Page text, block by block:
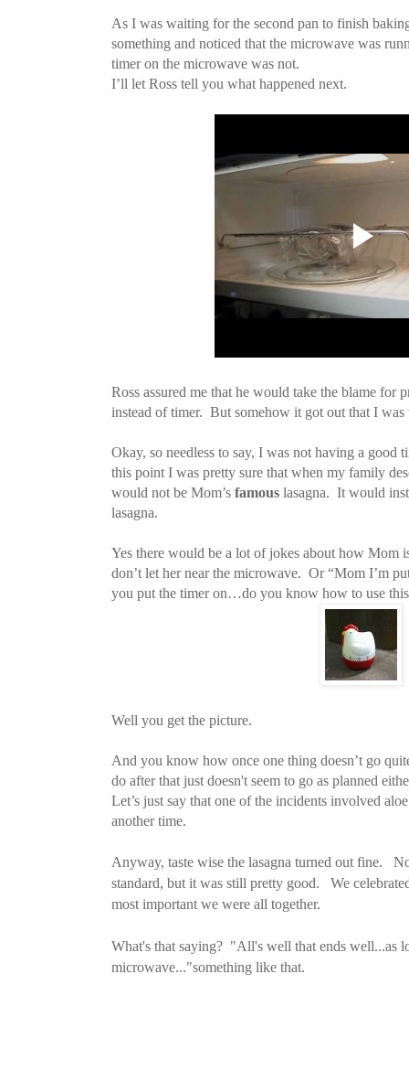
As I was waiting for the second pan to finish
something and noticed that the microwave was
timer on the microwave was not.
I’ll let Ross tell you what happened next.
Ross assured me that he would take the blame for
instead of timer. But somehow it got out that I
Okay, so needless to say, I was not having a good
this point I was pretty sure that when my family
would not be Mom’s famous lasagna. It would
lasagna.
Yes there would be a lot of jokes about how Mom
don’t let her near the microwave. Or “Mom I’m
you put the timer on…do you know how to use
Well you get the picture.
And you know how once one thing doesn’t go
do after that just doesn't seem to go as planned
Let’s just say that one of the incidents involved
another time.
Anyway, taste wise the lasagna turned out fine.
standard, but it was still pretty good. We
most important we were all together.
What's that saying? "All's well that ends well...as
microwave..."something like that.